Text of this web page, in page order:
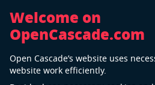
AIRBUS GROUP
Welcome on
OpenCascade.com
Open Cascade’s website uses
website work efficiently.